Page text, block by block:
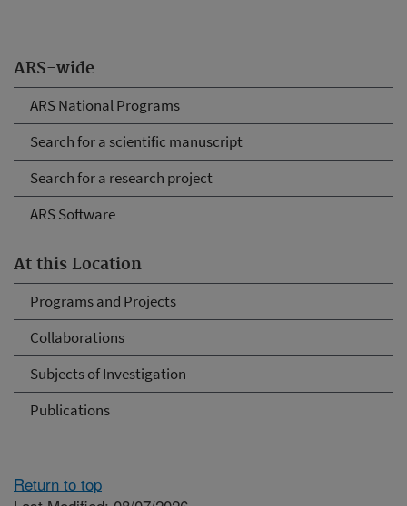
ARS-wide
ARS National Programs
Search for a scientific manuscript
Search for a research project
ARS Software
At this Location
Programs and Projects
Collaborations
Subjects of Investigation
Publications
Return to top